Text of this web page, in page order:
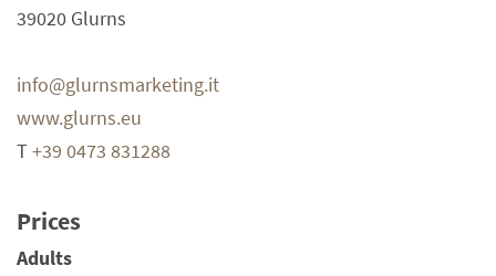
39020 Glurns
info@glurnsmarketing.it
www.glurns.eu
T+39 0473 831288
Prices
Adults